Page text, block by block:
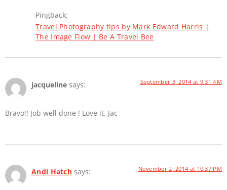
Pingback:
Travel Photography tips by Mark Edward Harris |
The Image Flow | Be A Travel Bee
jacqueline says: September 3, 2014 at 9:31 AM
Bravo!! Job well done ! Love it. Jac
Andi Hatch says: November 2, 2014 at 10:37 PM